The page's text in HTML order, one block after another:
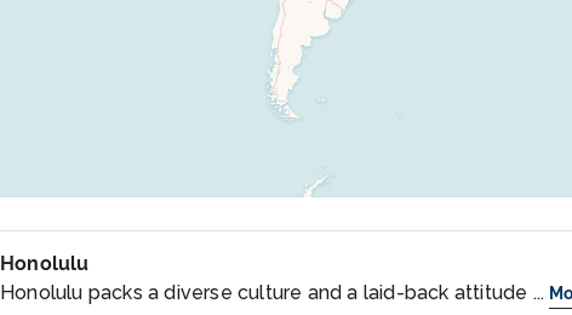
Honolulu
Honolulu packs a diverse culture and a laid-back attitude ...